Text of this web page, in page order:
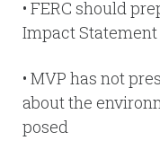
• FERC should
Impact Statement
• MVP has not
about the
posed